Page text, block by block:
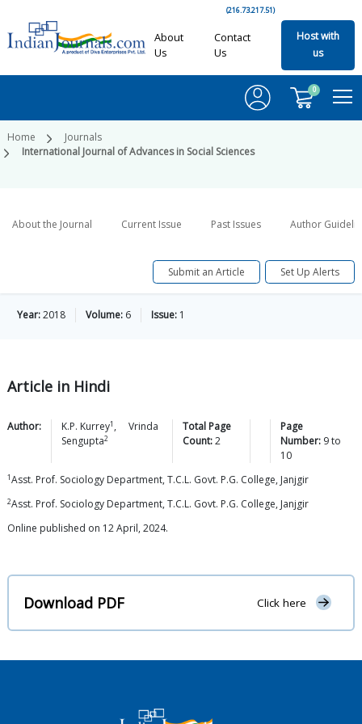
(216.73.217.51)
About
Us
Contact
Us
Host with
us
0
Home
Journals
International Journal of Advances in Social Sciences
About the Journal Current Issue Past Issues Author
Submit an Article Set Up Alerts
Year:2018 Volume: 6 Issue: 1
Article in Hindi
Author: K.P. Kurrey1 ,
Vrinda
Sengupta2
Total Page
Count:2
Page
Number: 9to
10
1Asst. Prof. Sociology Department, T.C.L. Govt. P.G. College, Janjgir
2Asst. Prof. Sociology Department, T.C.L. Govt. P.G. College, Janjgir
Online published on 12 April, 2024.
Download PDF Click here